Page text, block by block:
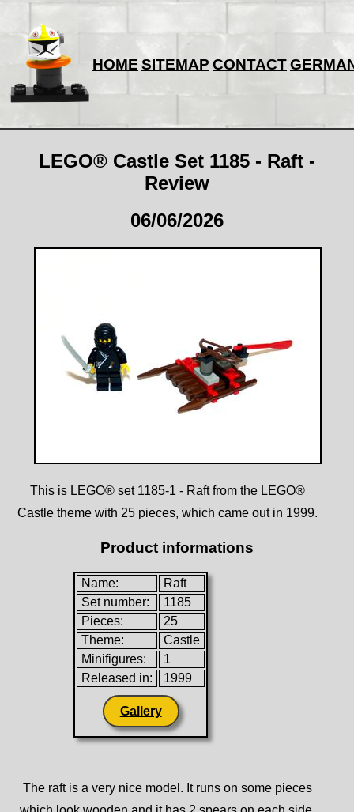
HOME SITEMAP CONTACT
LEGO® Castle Set 1185 - Raft -
Review
06/06/2026
This is LEGO® set 1185-1 - Raft from the LEGO®
Castle theme with 25 pieces, which came out in 1999.
Product informations
Name:
Raft
Set number:
1185
Pieces:
25
Theme:
Castle
Minifigures:
1
Released in:
1999
Gallery
The raft is a very nice model. It runs on some pieces